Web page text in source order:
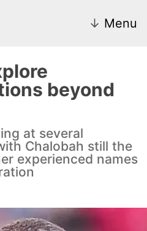
↓ Menu
beyond
at several
Chalobah still the
experienced names